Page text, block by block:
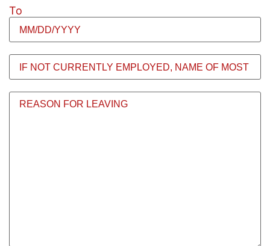
To
If
Not
Currently
Employed,
Name
Reason
for